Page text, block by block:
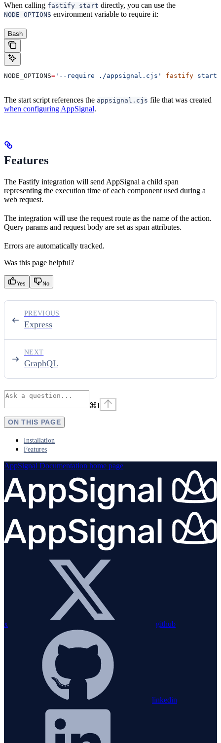
When calling fastify start directly, you can use the
NODE_OPTIONS environment variable to require it:
Bash
NODE_OPTIONS= '--require ./appsignal.cjs' fastify start
The start script references the appsignal.cjs file that was created
when configuring AppSignal.
Features
The Fastify integration will send AppSignal a child span
representing the execution time of each component used during a
web request.
The integration will use the request route as the name of the action.
Query params and request body are set as span attributes.
Errors are automatically tracked.
Was this page helpful?
Yes No
Express
PREVIOUS
GraphQL
NEXT
⌘I
ON THIS PAGE
Installation
Features
AppSignal Documentation home page
x github
linkedin